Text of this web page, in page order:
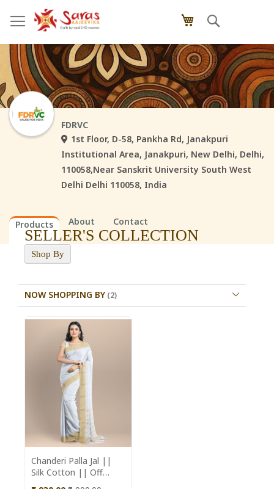
to
Content
My Cart
FDRVC
1st Floor, D-58, Pankha Rd, Janakpuri
Institutional Area, Janakpuri, New Delhi, Delhi,
110058,Near Sanskrit University South West
Delhi Delhi 110058, India
Products About Contact
Shop By
NOW SHOPPING BY
SELLER'S COLLECTION
Chanderi Palla Jal ||
Silk Cotton || Off